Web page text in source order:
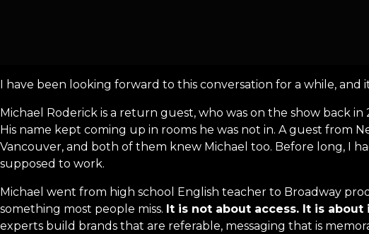
I have been looking forward to this conversation for a while, and
Michael Roderick is a return guest, who was on the show back
His name kept coming up in rooms he was not in. A guest
Vancouver, and both of them knew Michael too. Before long, I
supposed to work.
Michael went from high school English teacher to Broadway
something most people miss. It is not about access. It is about
experts build brands that are referable, messaging that is